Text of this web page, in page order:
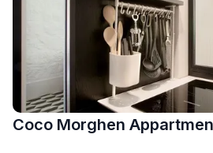
Coco Morghen